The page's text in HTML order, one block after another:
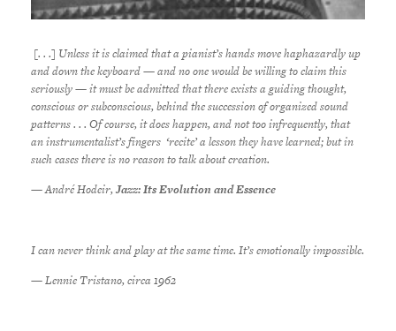
[. . .] Unless it is claimed that a pianist’s hands move haphazardly up
and down the keyboard — and no one would be willing to claim this
seriously — it must be admitted that there exists a guiding thought,
conscious or subconscious, behind the succession of organized sound
patterns . . . Of course, it does happen, and not too infrequently, that
an instrumentalist’s fingers ‘recite’ a lesson they have learned; but in
such cases there is no reason to talk about creation.
— André Hodeir,Jazz: Its Evolution and Essence
I can never think and play at the same time. It’s emotionally impossible.
—Lennie Tristano, circa 1962